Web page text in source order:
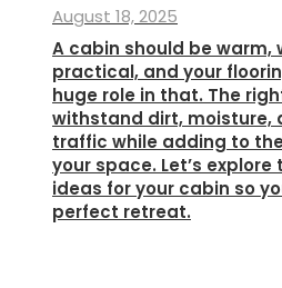
August 18, 2025
A cabin should be warm,
practical, and your
huge role in that. The
withstand dirt, moisture,
traffic while adding to
your space. Let’s
ideas for your cabin so
perfect retreat.